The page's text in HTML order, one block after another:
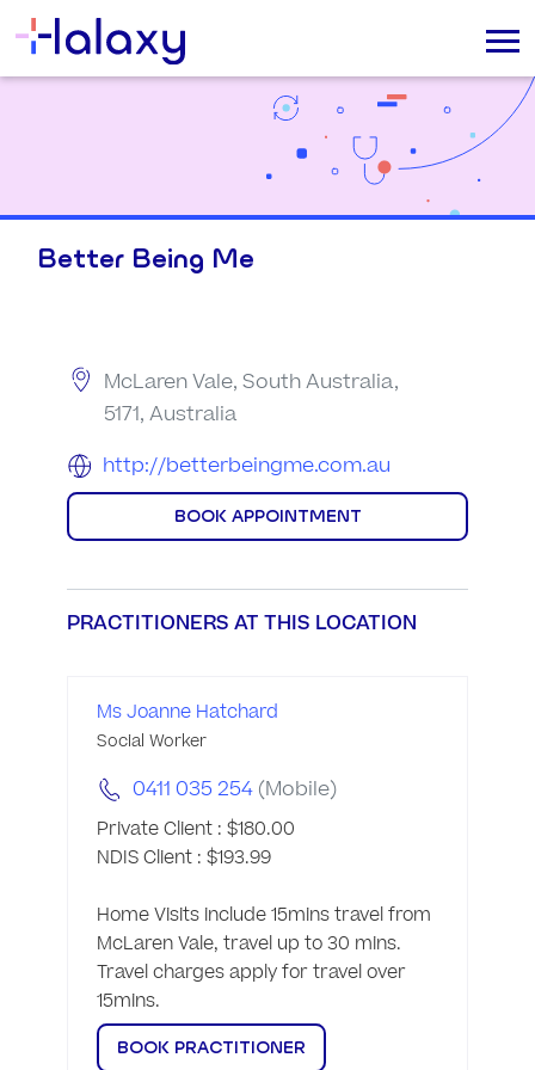
Better Being Me
McLaren Vale, South Australia,
5171, Australia
http://betterbeingme.com.au
BOOK APPOINTMENT
PRACTITIONERS AT THIS LOCATION
Ms Joanne Hatchard
Social Worker
0411 035 254 (Mobile)
Private Client : $180.00
NDIS Client : $193.99
Home Visits include 15mins travel from
McLaren Vale, travel up to 30 mins.
Travel charges apply for travel over
15mins.
BOOK PRACTITIONER